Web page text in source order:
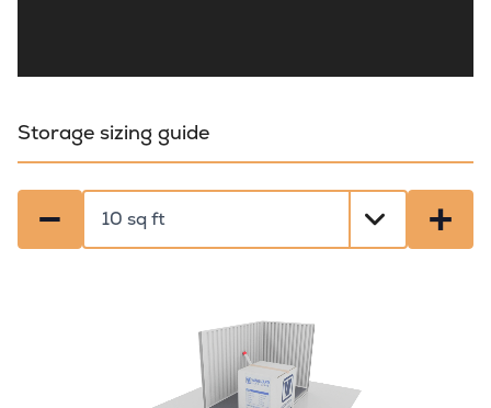
Storage sizing guide
− Select a size +